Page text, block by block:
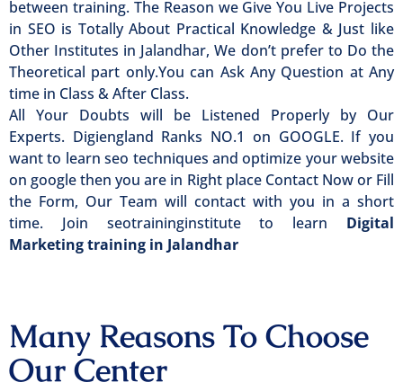
between training. The Reason we Give You Live Projects
in SEO is Totally About Practical Knowledge & Just like
Other Institutes in Jalandhar, We don’t prefer to Do the
Theoretical part only.You can Ask Any Question at Any
time in Class & After Class.
All Your Doubts will be Listened Properly by Our
Experts. Digiengland Ranks NO.1 on GOOGLE. If you
want to learn seo techniques and optimize your website
on google then you are in Right place Contact Now or Fill
the Form, Our Team will contact with you in a short
time. Join seotraininginstitute to learn Digital
Marketing training in Jalandhar
Many Reasons To Choose
Our Center